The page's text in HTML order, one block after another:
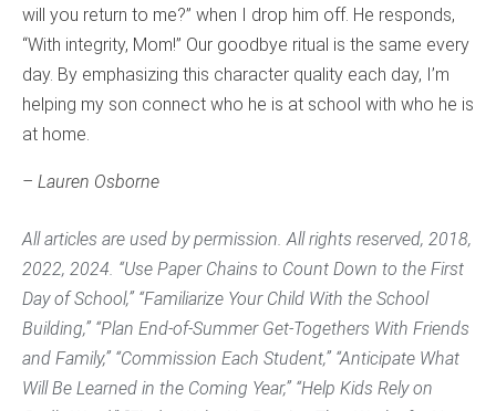
will you return to me?” when I drop him off. He responds,
“With integrity, Mom!” Our goodbye ritual is the same every
day. By emphasizing this character quality each day, I’m
helping my son connect who he is at school with who he is
at home.
– Lauren Osborne
All articles are used by permission. All rights reserved, 2018,
2022, 2024. “Use Paper Chains to Count Down to the First
Day of School,” “Familiarize Your Child With the School
Building,” “Plan End-of-Summer Get-Togethers With Friends
and Family,” “Commission Each Student,” “Anticipate What
Will Be Learned in the Coming Year,” “Help Kids Rely on